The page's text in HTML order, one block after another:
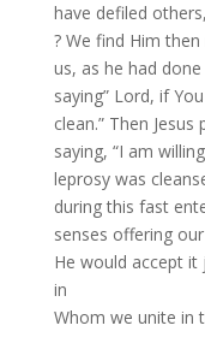
have defiled
? We find Him
us, as he had
saying” Lord, if
clean.” Then
saying, “I am
leprosy was
during this fast
senses offering
He would accept it
in
Whom we unite in